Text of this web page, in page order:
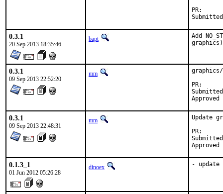
0.3.1
20 Sep 2013 18:35:46
bapt
Add
graphics)
0.3.1
09 Sep 2013 22:52:20
mm
Submitted by:
0.3.1
09 Sep 2013 22:48:31
mm
Update
Submitted by:
0.1.3_1
01 Jun 2012 05:26:28
dinoex - update